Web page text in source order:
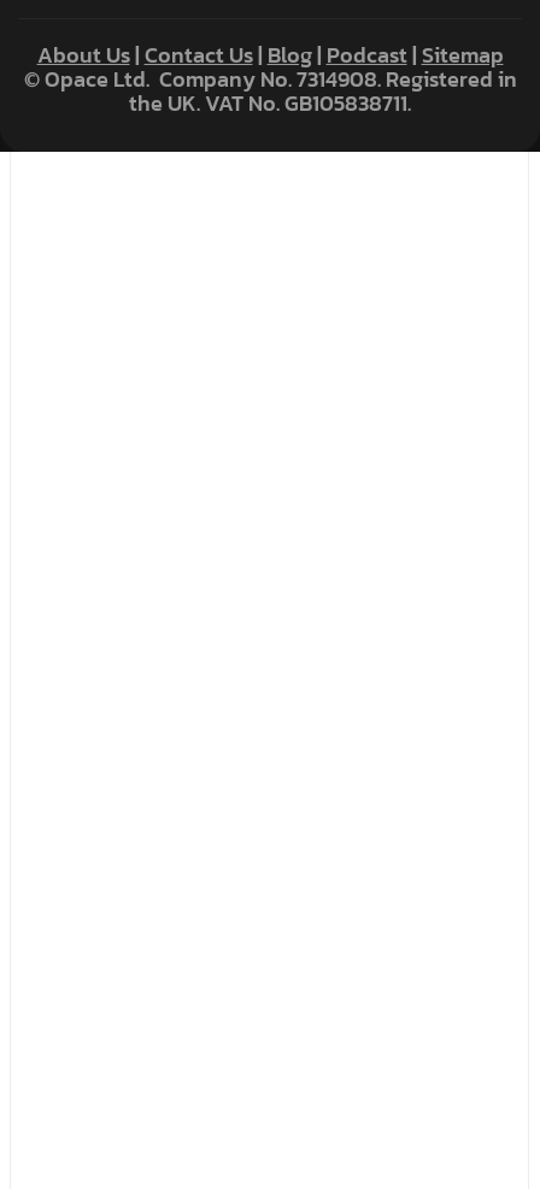
About Us|Contact Us| Blog| Podcast|Sitemap
© Opace Ltd. Company No. 7314908. Registered in
the UK. VAT No. GB105838711.